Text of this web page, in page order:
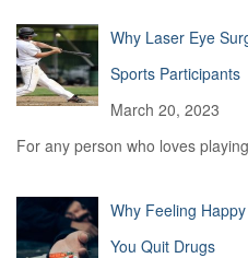
Why Laser Eye
Sports Participants
March 20, 2023
For any person who loves
Why Feeling
You Quit Drugs